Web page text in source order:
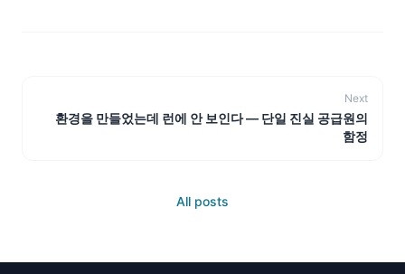
Next
환경을 만들었는데 런에 안 보인다 — 단일 진실 공급원의
함정
All posts